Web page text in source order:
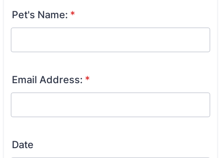
Pet's Name: *
Email Address: *
Date